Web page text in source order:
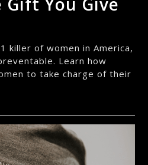
killer of women in America,
Learn how
to take charge of their